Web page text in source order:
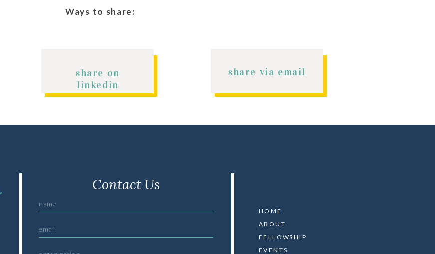
Ways to share:
share on
linkedin
share via email
Contact Us
HOME
ABOUT
FELLOWSHIP
EVENTS